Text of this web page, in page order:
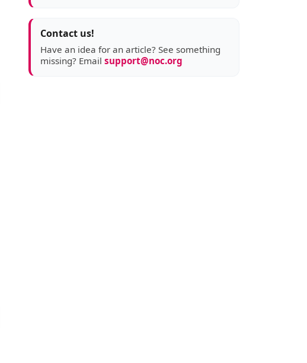
Contact us!
Have an idea for an article? See something
missing? Email support@noc.org